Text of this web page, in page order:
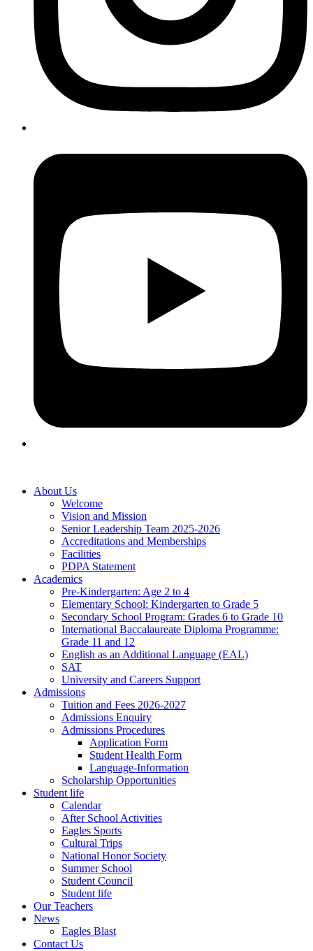
About Us
Welcome
Vision and Mission
Senior Leadership Team 2025-2026
Accreditations and Memberships
Facilities
PDPA Statement
Academics
Pre-Kindergarten: Age 2 to 4
Elementary School: Kindergarten to Grade​ 5
Secondary School Program: Grades 6 to Grade 10
International Baccalaureate Diploma Programme:
Grade 11 and 12
English as an Additional Language (EAL)
SAT
University and Careers Support
Admissions
Tuition and Fees 2026-2027
Admissions Enquiry
Admissions Procedures
Application Form
Student Health Form
Language-Information
Scholarship Opportunities
Student life
Calendar
After School Activities
Eagles Sports
Cultural Trips
National Honor Society
Summer School
Student Council
Student life
Our Teachers
News
Eagles Blast
Contact Us